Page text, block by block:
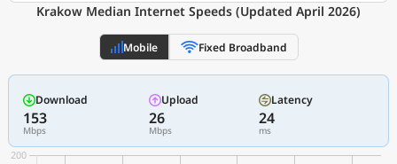
Krakow Median Internet Speeds (Updated April 2026)
Mobile Fixed Broadband
Download
153
Mbps
Upload
26
Mbps
Latency
24
ms